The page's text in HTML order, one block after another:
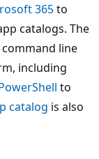
365to
catalogs. The
line
including
to
catalog is also